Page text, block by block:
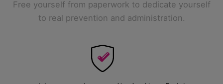
Free yourself from paperwork to dedicate yourself
to real prevention and administration.